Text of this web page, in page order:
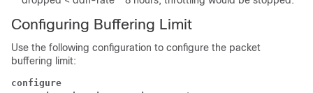
Configuring Buffering Limit
Use the following configuration to configure the packet
buffering limit:
configure